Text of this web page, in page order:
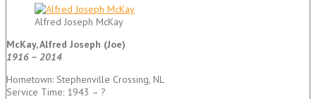
Alfred Joseph McKay
McKay, Alfred Joseph (Joe)
1916 – 2014
Hometown: Stephenville Crossing, NL
Service Time: 1943 – ?